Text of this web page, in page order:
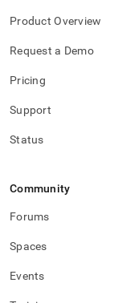
Product Overview
Request a Demo
Pricing
Support
Status
Community
Forums
Spaces
Events